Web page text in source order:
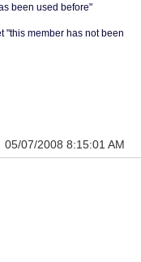
been used before"
"this member has not been
05/07/2008 8:15:01 AM